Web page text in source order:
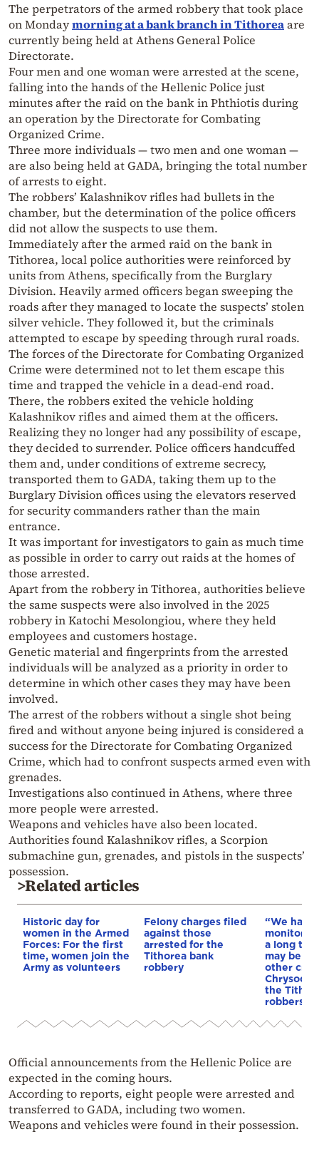
The perpetrators of the armed robbery that took place
on Mondaymorning at a bank branch in Tithoreaare
currently being held at Athens General Police
Directorate.
Four men and one woman were arrested at the scene,
falling into the hands of the Hellenic Police just
minutes after the raid on the bank in Phthiotis during
an operation by the Directorate for Combating
Organized Crime.
Three more individuals — two men and one woman —
are also being held at GADA, bringing the total number
of arrests to eight.
The robbers’ Kalashnikov rifles had bullets in the
chamber, but the determination of the police officers
did not allow the suspects to use them.
Immediately after the armed raid on the bank in
Tithorea, local police authorities were reinforced by
units from Athens, specifically from the Burglary
Division. Heavily armed officers began sweeping the
roads after they managed to locate the suspects’ stolen
silver vehicle. They followed it, but the criminals
attempted to escape by speeding through rural roads.
The forces of the Directorate for Combating Organized
Crime were determined not to let them escape this
time and trapped the vehicle in a dead-end road.
There, the robbers exited the vehicle holding
Kalashnikov rifles and aimed them at the officers.
Realizing they no longer had any possibility of escape,
they decided to surrender. Police officers handcuffed
them and, under conditions of extreme secrecy,
transported them to GADA, taking them up to the
Burglary Division offices using the elevators reserved
for security commanders rather than the main
entrance.
It was important for investigators to gain as much time
as possible in order to carry out raids at the homes of
those arrested.
Apart from the robbery in Tithorea, authorities believe
the same suspects were also involved in the 2025
robbery in Katochi Mesolongiou, where they held
employees and customers hostage.
Genetic material and fingerprints from the arrested
individuals will be analyzed as a priority in order to
determine in which other cases they may have been
involved.
The arrest of the robbers without a single shot being
fired and without anyone being injured is considered a
success for the Directorate for Combating Organized
Crime, which had to confront suspects armed even with
grenades.
Investigations also continued in Athens, where three
more people were arrested.
Weapons and vehicles have also been located.
Authorities found Kalashnikov rifles, a Scorpion
submachine gun, grenades, and pistols in the suspects’
possession.
>Related articles
Historic day for
women in the Armed
Forces: For the first
time, women join the
Army as volunteers
Felony charges filed
against those
arrested for the
Tithorea bank
robbery
“We had
a long
may be
other
the
robbers
Official announcements from the Hellenic Police are
expected in the coming hours.
According to reports, eight people were arrested and
transferred to GADA, including two women.
Weapons and vehicles were found in their possession.